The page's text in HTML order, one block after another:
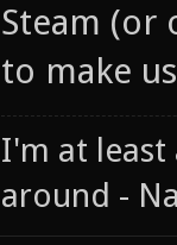
Steam (or
to make
I'm at least
around -